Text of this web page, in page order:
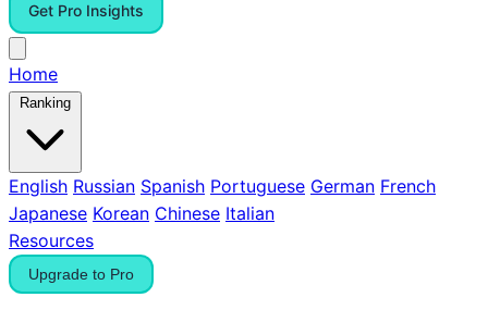
Get Pro Insights
Home
Ranking
English Russian Spanish Portuguese German French
Japanese Korean Chinese Italian
Resources
Upgrade to Pro